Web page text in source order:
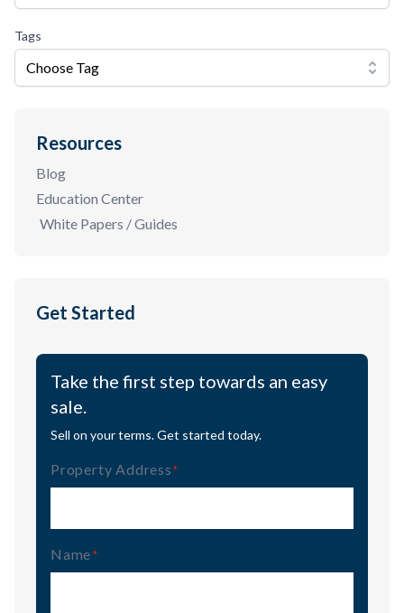
Tags
Choose Tag
Resources
Blog
Education Center
White Papers / Guides
Get Started
Take the first step towards an easy
sale.
Sell on your terms. Get started today.
Property Address (Required)
Name (Required)